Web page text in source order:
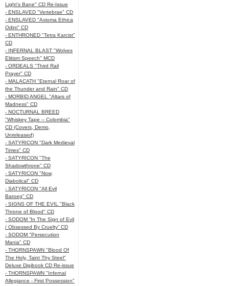
Light's Bane" CD Re-Issue
- ENSLAVED "Vertebrae" CD
- ENSLAVED "Axioma Ethica
Odini" CD
- ENTHRONED "Tetra Karcist"
CD
- INFERNAL BLAST "Wolves
Elitism Speech" MCD
- ORDEALS "Third Rail
Prayer" CD
- MALACATH "Eternal Roar of
the Thunder and Rain" CD
- MORBID ANGEL "Altars of
Madness" CD
- NOCTURNAL BREED
"Whiskey Tape – Colombia"
CD (Covers, Demo,
Unreleased)
- SATYRICON "Dark Medieval
Times" CD
- SATYRICON "The
Shadowthrone" CD
- SATYRICON "Now,
Diabolical" CD
- SATYRICON "All Evil
Baroeg" CD
- SIGNS OF THE EVIL "Black
Throne of Blood" CD
- SODOM “In The Sign of Evil
/ Obsessed By Cruelty” CD
- SODOM "Persecution
Mania" CD
- THORNSPAWN "Blood Of
The Holy, Taint Thy Steel"
Deluxe Digibook CD Re-issue
- THORNSPAWN "Infernal
Allegiance - First Possession"